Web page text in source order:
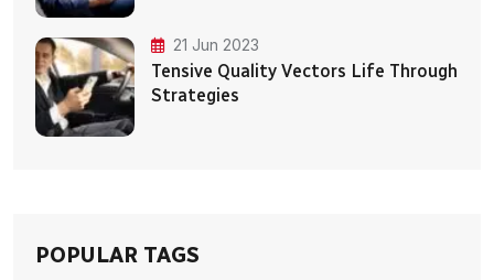
21 Jun 2023
Tensive Quality Vectors Life Through
Strategies
POPULAR TAGS